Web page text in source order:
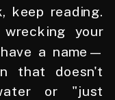
keep reading.
wrecking your
a name—
that doesn't
or "just